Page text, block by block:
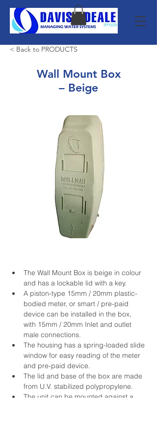
< Back to PRODUCTS
Wall Mount Box
– Beige
The Wall Mount Box is beige in colour
and has a lockable lid with a key.
A piston-type 15mm / 20mm plastic-
bodied meter, or smart / pre-paid
device can be installed in the box,
with 15mm / 20mm Inlet and outlet
male connections.
The housing has a spring-loaded slide
window for easy reading of the meter
and pre-paid device.
The lid and base of the box are made
from U.V. stabilized polypropylene.
The unit can be mounted against a